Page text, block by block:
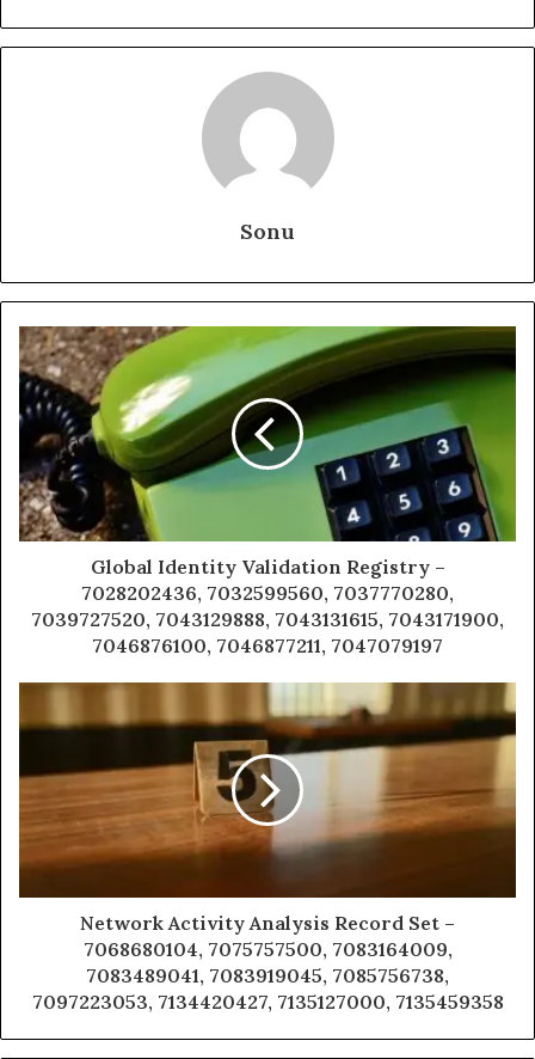
Sonu
Global Identity Validation Registry –
7028202436, 7032599560, 7037770280,
7039727520, 7043129888, 7043131615, 7043171900,
7046876100, 7046877211, 7047079197
Network Activity Analysis Record Set –
7068680104, 7075757500, 7083164009,
7083489041, 7083919045, 7085756738,
7097223053, 7134420427, 7135127000, 7135459358